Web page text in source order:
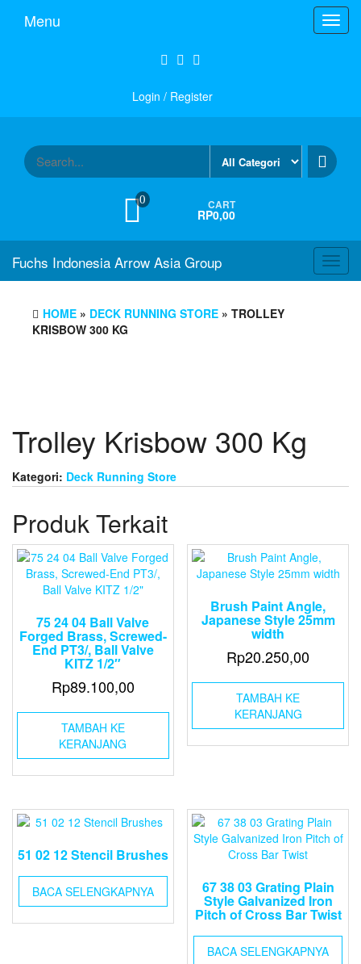
Menu
Login / Register
0 CART
RP0,00
Fuchs Indonesia Arrow Asia Group
HOME » DECK RUNNING STORE » TROLLEY
KRISBOW 300 KG
Trolley Krisbow 300 Kg
Kategori: Deck Running Store
Produk Terkait
75 24 04 Ball Valve
Forged Brass, Screwed-
End PT3/, Ball Valve
KITZ 1/2″
Rp89.100,00
TAMBAH KE
KERANJANG
Brush Paint Angle,
Japanese Style 25mm
width
Rp20.250,00
TAMBAH KE
KERANJANG
51 02 12 Stencil Brushes
BACA SELENGKAPNYA 67 38 03 Grating Plain
Style Galvanized Iron
Pitch of Cross Bar Twist
BACA SELENGKAPNYA